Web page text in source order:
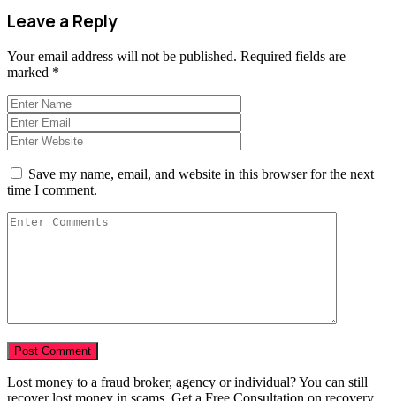
Leave a Reply
Your email address will not be published. Required fields are
marked *
Save my name, email, and website in this browser for the next
time I comment.
Lost money to a fraud broker, agency or individual? You can still